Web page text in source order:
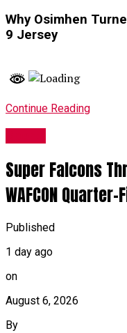
Why Osimhen
9 Jersey
Continue Reading
Super Falcons
WAFCON
Published
1 day ago
on
August 6, 2026
By